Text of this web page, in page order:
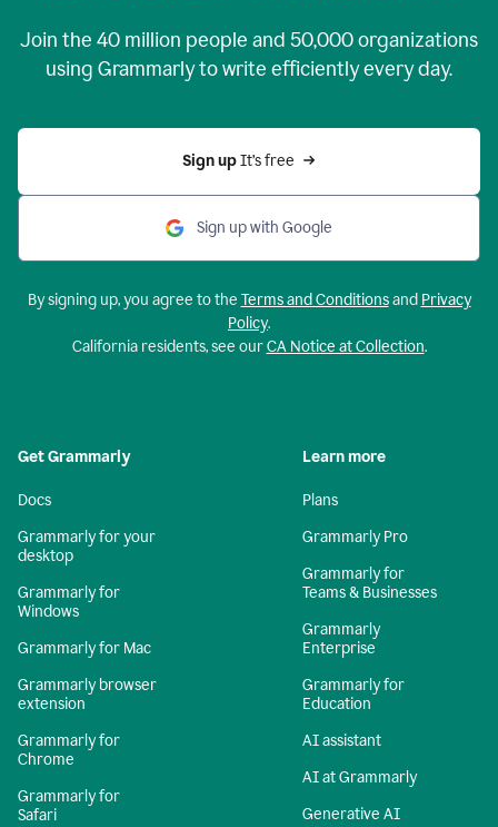
Join the 40 million people and 50,000organizations
using Grammarly to write efficiently every day.
Sign up It’s free
Sign up with Google
By signing up, you agree to the Terms and Conditionsand Privacy
Policy.
California residents, see ourCA Notice at Collection.
Get Grammarly
Docs
Grammarly for your
desktop
Grammarly for
Windows
Grammarly for Mac
Grammarly browser
extension
Grammarly for
Chrome
Grammarly for
Safari
Learn more
Plans
Grammarly Pro
Grammarly for
Teams & Businesses
Grammarly
Enterprise
Grammarly for
Education
AI assistant
AI at Grammarly
Generative AI